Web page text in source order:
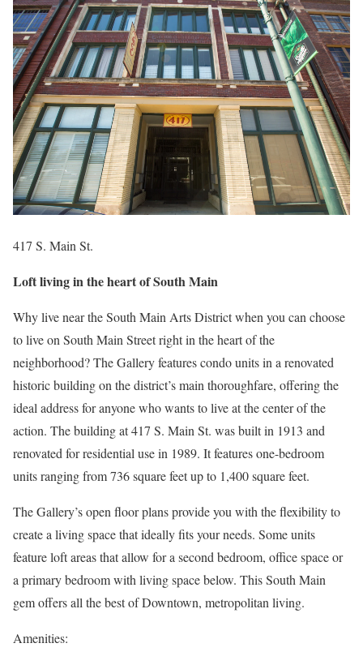
417 S. Main St.
Loft living in the heart of South Main
Why live near the South Main Arts District when you can choose
to live on South Main Street right in the heart of the
neighborhood? The Gallery features condo units in a renovated
historic building on the district’s main thoroughfare, offering the
ideal address for anyone who wants to live at the center of the
action. The building at 417 S. Main St. was built in 1913 and
renovated for residential use in 1989. It features one-bedroom
units ranging from 736 square feet up to 1,400 square feet.
The Gallery’s open floor plans provide you with the flexibility to
create a living space that ideally fits your needs. Some units
feature loft areas that allow for a second bedroom, office space or
a primary bedroom with living space below. This South Main
gem offers all the best of Downtown, metropolitan living.
Amenities: